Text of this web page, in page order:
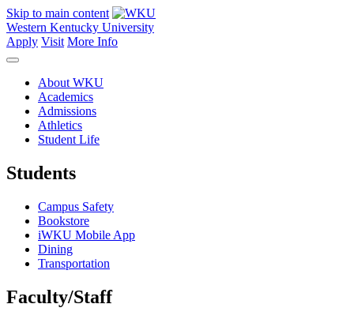
Skip to main content
Western Kentucky University
Apply Visit More Info
About WKU
Academics
Admissions
Athletics
Student Life
Students
Campus Safety
Bookstore
iWKU Mobile App
Dining
Transportation
Faculty/Staff